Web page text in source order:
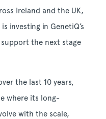
Ireland and the UK,
investing in GenetiQ’s
the next stage
the last 10 years,
where its long-
with the scale,